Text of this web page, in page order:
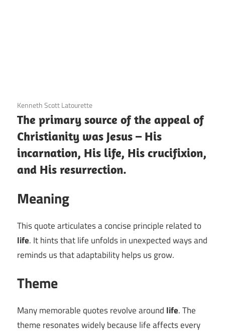
3 December 2020
Kenneth Scott Latourette
The primary source of the appeal of
Christianity was Jesus – His
incarnation, His life, His crucifixion,
and His resurrection.
Meaning
This quote articulates a concise principle related to
life. It hints that life unfolds in unexpected ways and
reminds us that adaptability helps us grow.
Theme
Many memorable quotes revolve around life. The
theme resonates widely because life affects every